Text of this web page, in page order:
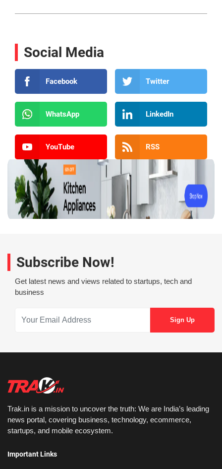
Social Media
Facebook Twitter
WhatsApp LinkedIn
YouTube RSS
Subscribe Now!
Get latest news and views related to startups, tech and
business
Trak.in is a mission to uncover the truth: We are India’s leading
news portal, covering business, technology, ecommerce,
startups, and mobile ecosystem.
Important Links